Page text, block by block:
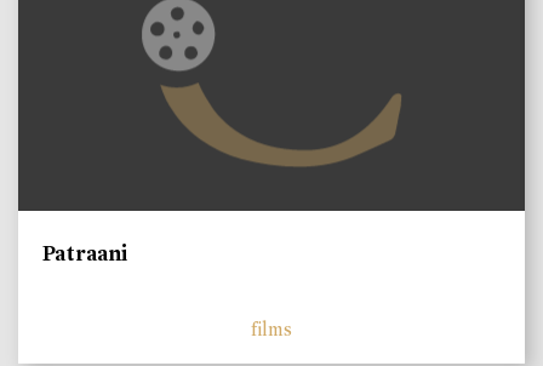
Patraani
films